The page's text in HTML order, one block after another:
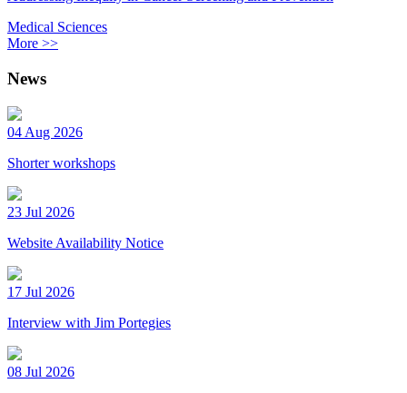
Medical Sciences
More >>
News
04 Aug 2026
Shorter workshops
23 Jul 2026
Website Availability Notice
17 Jul 2026
Interview with Jim Portegies
08 Jul 2026